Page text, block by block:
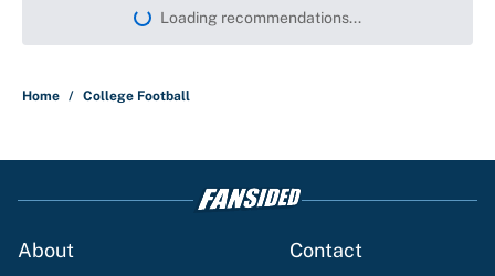
More like this
SEC, Big Ten egos
College football rankings: 10 most
Published by on Invalid Date